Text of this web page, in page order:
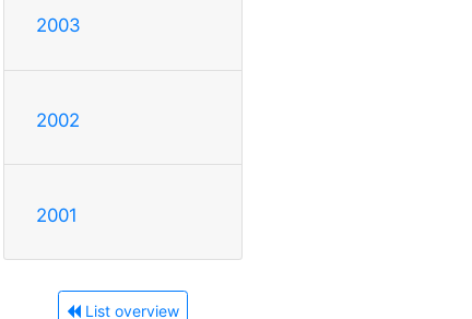
2003
2002
2001
List overview